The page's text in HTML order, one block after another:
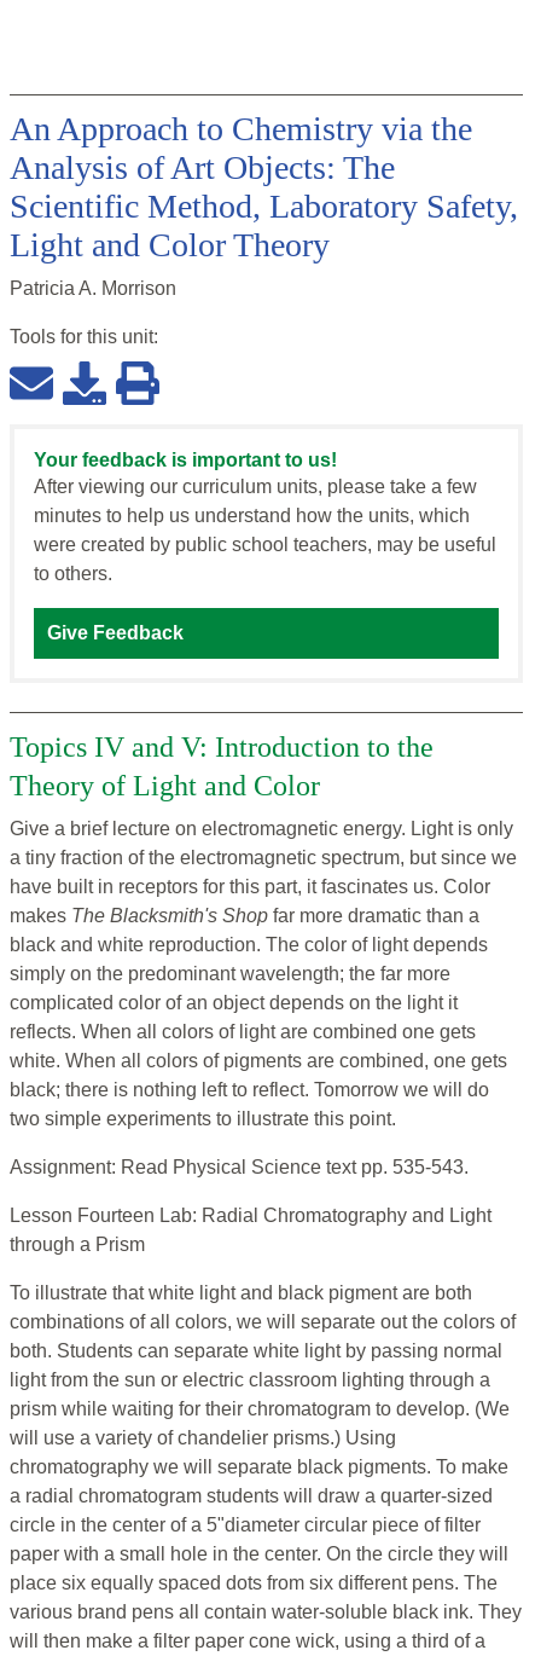
An Approach to Chemistry via the
Analysis of Art Objects: The
Scientific Method, Laboratory Safety,
Light and Color Theory
Patricia A. Morrison
Tools for this unit:
Your feedback is important to us!
After viewing our curriculum units, please take a few
minutes to help us understand how the units, which
were created by public school teachers, may be useful
to others.
Give Feedback
Topics IV and V: Introduction to the
Theory of Light and Color
Give a brief lecture on electromagnetic energy. Light is only
a tiny fraction of the electromagnetic spectrum, but since we
have built in receptors for this part, it fascinates us. Color
makes The Blacksmith's Shop far more dramatic than a
black and white reproduction. The color of light depends
simply on the predominant wavelength; the far more
complicated color of an object depends on the light it
reflects. When all colors of light are combined one gets
white. When all colors of pigments are combined, one gets
black; there is nothing left to reflect. Tomorrow we will do
two simple experiments to illustrate this point.
Assignment: Read Physical Science text pp. 535-543.
Lesson Fourteen Lab: Radial Chromatography and Light
through a Prism
To illustrate that white light and black pigment are both
combinations of all colors, we will separate out the colors of
both. Students can separate white light by passing normal
light from the sun or electric classroom lighting through a
prism while waiting for their chromatogram to develop. (We
will use a variety of chandelier prisms.) Using
chromatography we will separate black pigments. To make
a radial chromatogram students will draw a quarter-sized
circle in the center of a 5"diameter circular piece of filter
paper with a small hole in the center. On the circle they will
place six equally spaced dots from six different pens. The
various brand pens all contain water-soluble black ink. They
will then make a filter paper cone wick, using a third of a